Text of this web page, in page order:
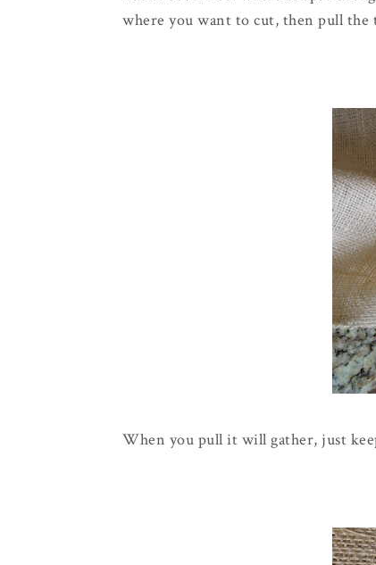
where you want to cut, then pull
When you pull it will gather, just